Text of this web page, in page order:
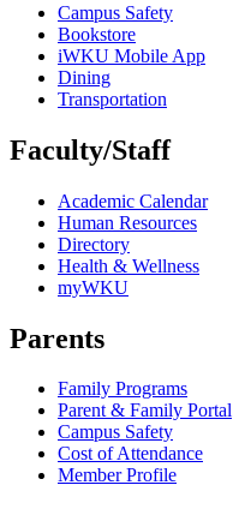
Campus Safety
Bookstore
iWKU Mobile App
Dining
Transportation
Faculty/Staff
Academic Calendar
Human Resources
Directory
Health & Wellness
myWKU
Parents
Family Programs
Parent & Family Portal
Campus Safety
Cost of Attendance
Member Profile